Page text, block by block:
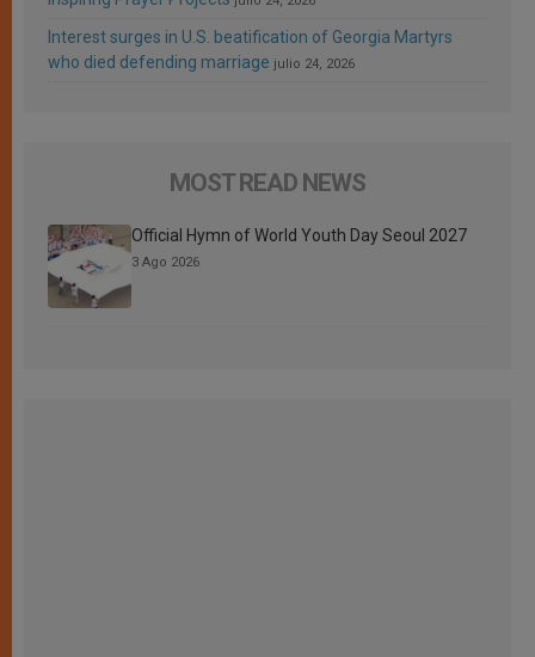
Interest surges in U.S. beatification of Georgia Martyrs
who died defending marriage julio 24, 2026
MOST READ NEWS
Official Hymn of World Youth Day Seoul 2027
3 Ago 2026